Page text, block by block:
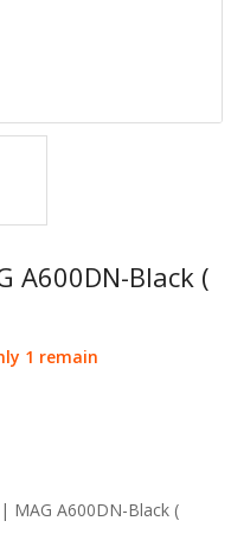
A600DN-Black (
1 remain
MAG A600DN-Black (